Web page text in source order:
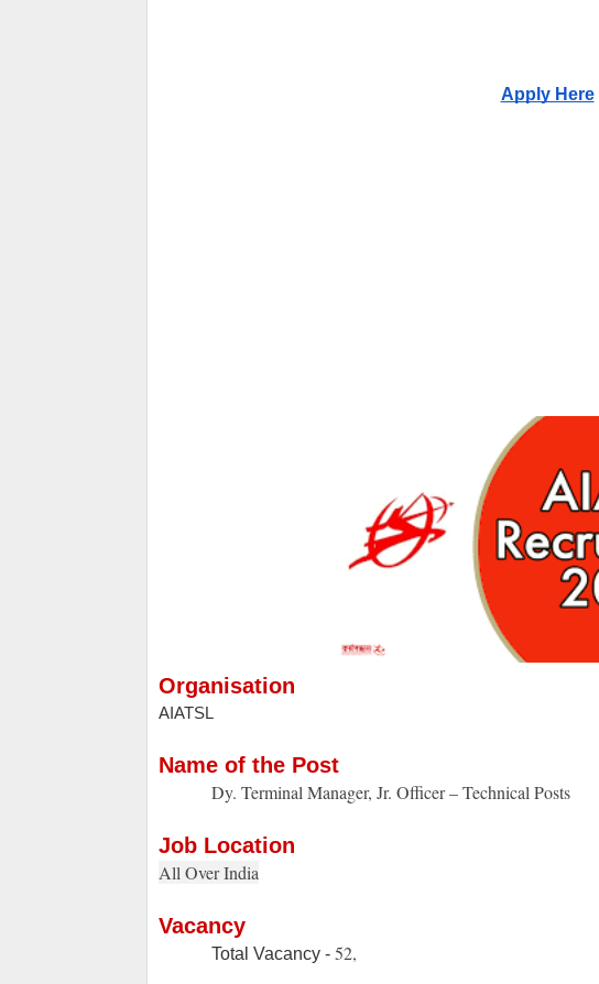
Apply Here
Organisation
AIATSL
Name of the Post
Dy. Terminal Manager, Jr. Officer – Technical Posts
Job Location
All Over India
Vacancy
Total Vacancy - 52,